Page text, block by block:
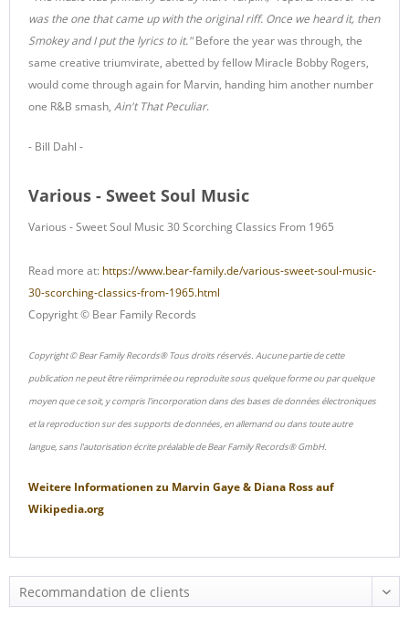
was the one that came up with the original riff. Once we heard it, then
Smokey and I put the lyrics to it."Before the year was through, the
same creative triumvirate, abetted by fellow Miracle Bobby Rogers,
would come through again for Marvin, handing him another number
one R&B smash, Ain't That Peculiar.
- Bill Dahl -
Various - Sweet Soul Music
Various - Sweet Soul Music 30 Scorching Classics From 1965
Read more at: https://www.bear-family.de/various-sweet-soul-music-
30-scorching-classics-from-1965.html
Copyright © Bear Family Records
Copyright © Bear Family Records® Tous droits réservés. Aucune partie de cette
publication ne peut être réimprimée ou reproduite sous quelque forme ou par quelque
moyen que ce soit, y compris l'incorporation dans des bases de données électroniques
et la reproduction sur des supports de données, en allemand ou dans toute autre
langue, sans l'autorisation écrite préalable de Bear Family Records® GmbH.
Weitere Informationen zu Marvin Gaye & Diana Rossauf
Wikipedia.org